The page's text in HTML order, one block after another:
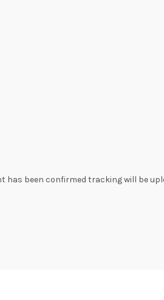
has been confirmed tracking will be